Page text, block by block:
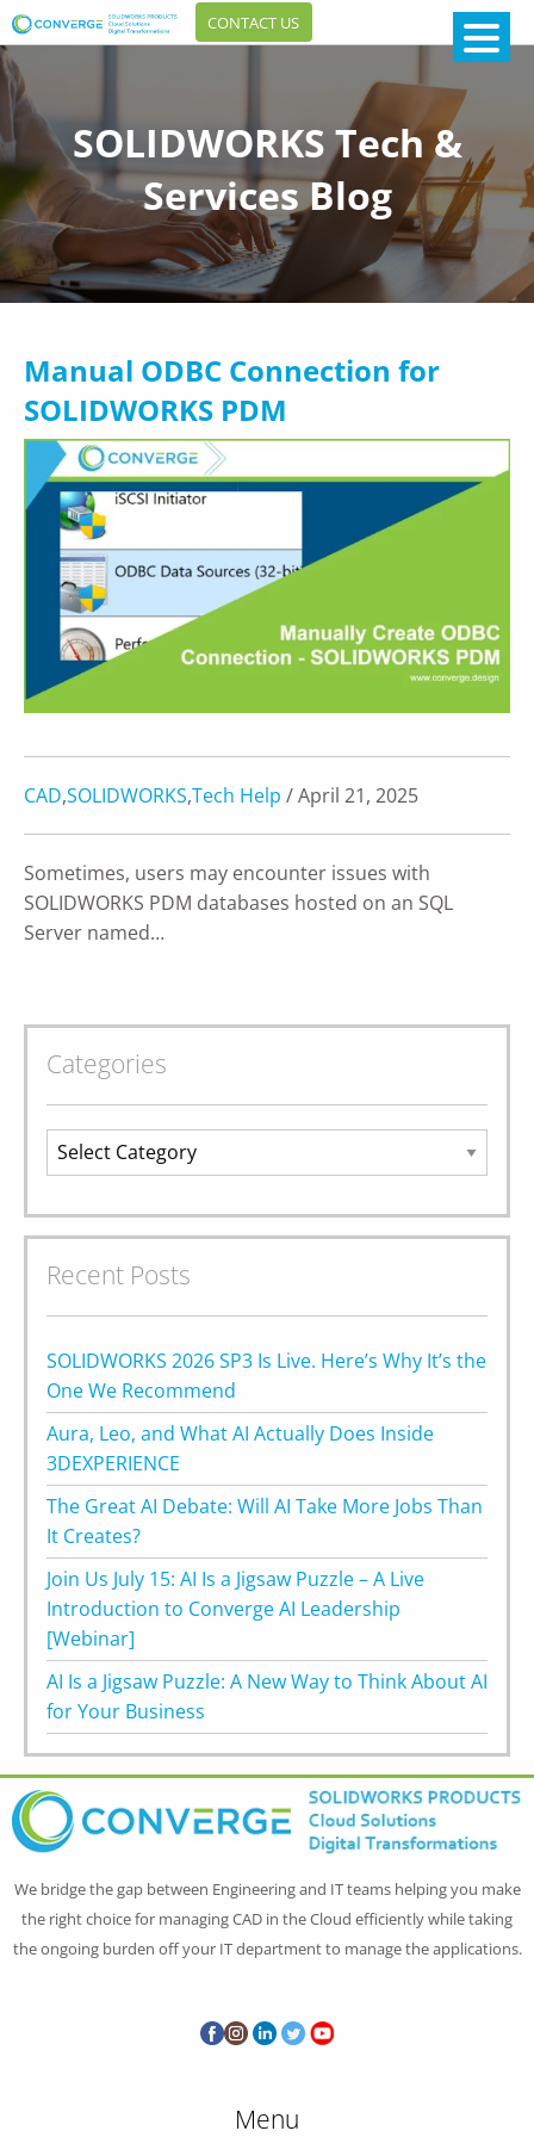
CONTACT US
SOLIDWORKS Tech &
Services Blog
Manual ODBC Connection for
SOLIDWORKS PDM
CAD,SOLIDWORKS,Tech Help / April 21, 2025
Sometimes, users may encounter issues with
SOLIDWORKS PDM databases hosted on an SQL
Server named…
Categories
Categories
Recent Posts
SOLIDWORKS 2026 SP3 Is Live. Here’s Why It’s the
One We Recommend
Aura, Leo, and What AI Actually Does Inside
3DEXPERIENCE
The Great AI Debate: Will AI Take More Jobs Than
It Creates?
Join Us July 15: AI Is a Jigsaw Puzzle – A Live
Introduction to Converge AI Leadership
[Webinar]
AI Is a Jigsaw Puzzle: A New Way to Think About AI
for Your Business
We bridge the gap between Engineering and IT teams helping you make
the right choice for managing CAD in the Cloud efficiently while taking
the ongoing burden off your IT department to manage the applications.
Menu